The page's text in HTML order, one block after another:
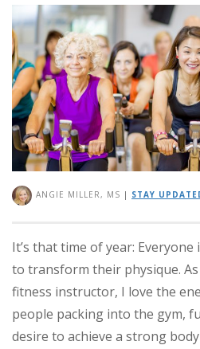
ANGIE MILLER, MS | STAY
It’s that time of year:
to transform their physique.
fitness instructor, I love the
people packing into the gym,
desire to achieve a strong